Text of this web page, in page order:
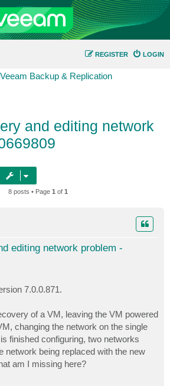
LOGIN
REGISTER
Veeam Backup & Replication
and editing network
8 posts • Page 1 of 1
editing network problem -
7.0.0.871.
of a VM, leaving the VM powered
changing the network on the single
finished configuring, two networks
network being replaced with the new
am I missing here?